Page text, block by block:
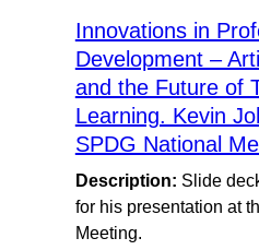
Innovations in
Development –
and the Future of
Learning. Kevin
SPDG National
Description: Slide
for his presentation at
Meeting.